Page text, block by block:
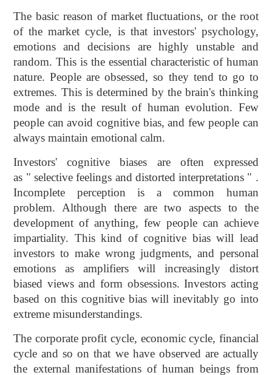
The basic reason of market fluctuations, or the root
of the market cycle, is that investors' psychology,
emotions and decisions are highly unstable and
random. This is the essential characteristic of human
nature. People are obsessed, so they tend to go to
extremes. This is determined by the brain's thinking
mode and is the result of human evolution. Few
people can avoid cognitive bias, and few people can
always maintain emotional calm.
Investors' cognitive biases are often expressed
as " selective feelings and distorted interpretations " .
Incomplete perception is a common human
problem. Although there are two aspects to the
development of anything, few people can achieve
impartiality. This kind of cognitive bias will lead
investors to make wrong judgments, and personal
emotions as amplifiers will increasingly distort
biased views and form obsessions. Investors acting
based on this cognitive bias will inevitably go into
extreme misunderstandings.
The corporate profit cycle, economic cycle, financial
cycle and so on that we have observed are actually
the external manifestations of human beings from